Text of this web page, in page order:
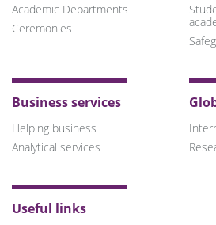
Academic Departments
Ceremonies
Business services
Helping business
Analytical services
Useful links